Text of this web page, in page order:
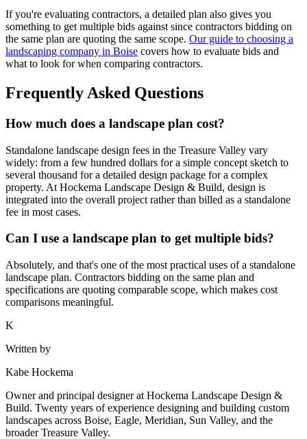
If you're evaluating contractors, a detailed plan also gives you
something to get multiple bids against since contractors bidding on
the same plan are quoting the same scope. Our guide to choosing a
landscaping company in Boise covers how to evaluate bids and
what to look for when comparing contractors.
Frequently Asked Questions
How much does a landscape plan cost?
Standalone landscape design fees in the Treasure Valley vary
widely: from a few hundred dollars for a simple concept sketch to
several thousand for a detailed design package for a complex
property. At Hockema Landscape Design & Build, design is
integrated into the overall project rather than billed as a standalone
fee in most cases.
Can I use a landscape plan to get multiple bids?
Absolutely, and that's one of the most practical uses of a standalone
landscape plan. Contractors bidding on the same plan and
specifications are quoting comparable scope, which makes cost
comparisons meaningful.
K
Written by
Kabe Hockema
Owner and principal designer at Hockema Landscape Design &
Build. Twenty years of experience designing and building custom
landscapes across Boise, Eagle, Meridian, Sun Valley, and the
broader Treasure Valley.